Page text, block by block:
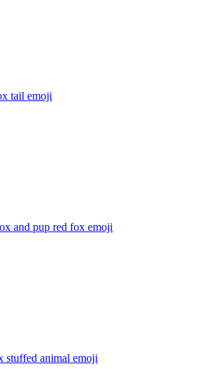
tail emoji
and pup red fox emoji
stuffed animal emoji